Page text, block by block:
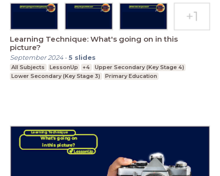
Learning Technique: What's going on in this
picture?
September 2024-5 slides
All Subjects LessonUp +4
Upper Secondary (Key Stage 4)
Lower Secondary (Key Stage 3)
Primary Education